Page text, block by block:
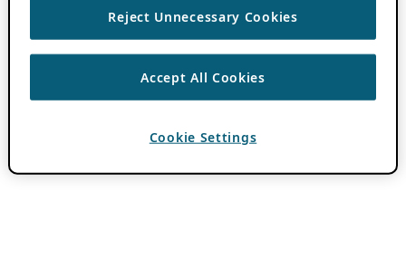
Reject Unnecessary Cookies
Accept All Cookies
Cookie Settings